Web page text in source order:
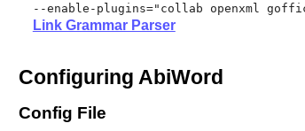
--enable-plugins="collab openxml
Link Grammar Parser
Configuring AbiWord
Config File